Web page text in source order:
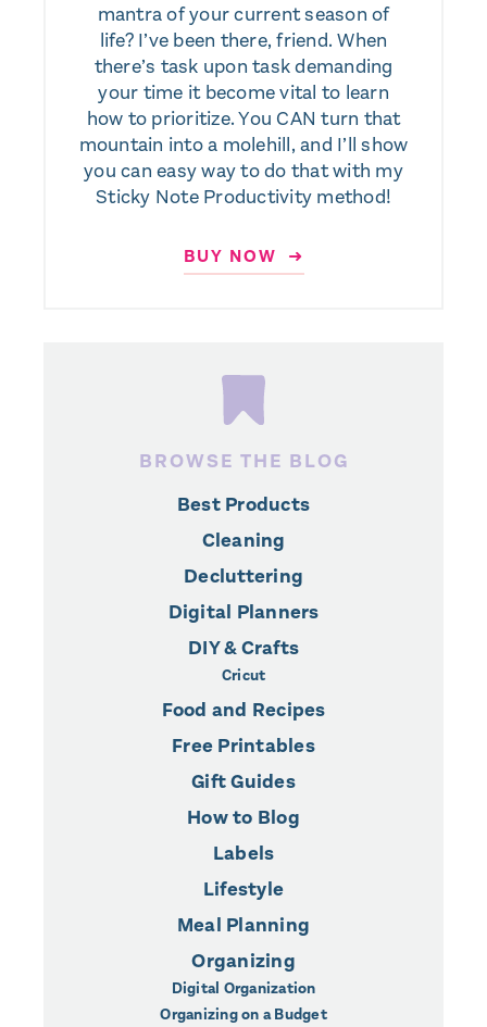
mantra of your current season of
life? I’ve been there, friend. When
there’s task upon task demanding
your time it become vital to learn
how to prioritize. You CAN turn that
mountain into a molehill, and I’ll show
you can easy way to do that with my
Sticky Note Productivity method!
BUY NOW ➜
BROWSE THE BLOG
Best Products
Cleaning
Decluttering
Digital Planners
DIY & Crafts
Cricut
Food and Recipes
Free Printables
Gift Guides
How to Blog
Labels
Lifestyle
Meal Planning
Organizing
Digital Organization
Organizing on a Budget